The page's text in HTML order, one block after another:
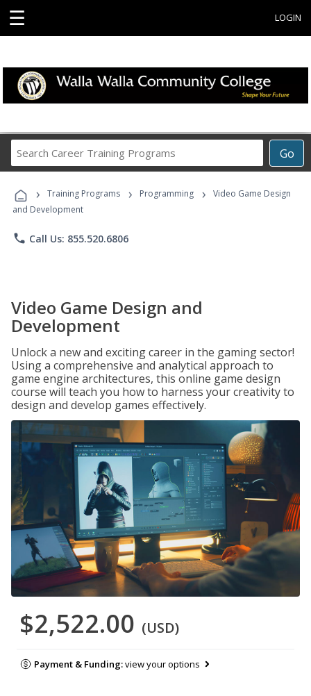
☰ LOGIN
Go
Career
Programs
› Training Programs › Programming ›
Video Game Design
and Development
phone Call Us: 855.520.6806
Video Game Design and
Development
Unlock a new and exciting career in the gaming sector!
Using a comprehensive and analytical approach to
game engine architectures, this online game design
course will teach you how to harness your creativity to
design and develop games effectively.
$2,522.00 (USD)
Payment & Funding:view your options